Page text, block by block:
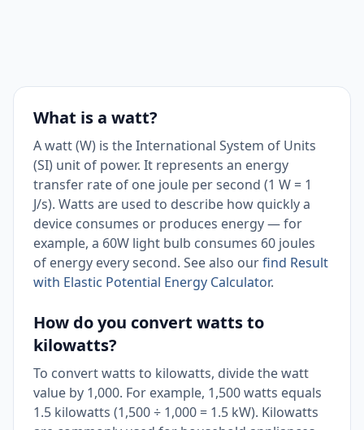
What is a watt?
A watt (W) is the International System of Units
(SI) unit of power. It represents an energy
transfer rate of one joule per second (1 W = 1
J/s). Watts are used to describe how quickly a
device consumes or produces energy — for
example, a 60W light bulb consumes 60 joules
of energy every second. See also ourfind Result
with Elastic Potential Energy Calculator.
How do you convert watts to
kilowatts?
To convert watts to kilowatts, divide the watt
value by 1,000. For example, 1,500 watts equals
1.5 kilowatts (1,500 ÷ 1,000 = 1.5 kW). Kilowatts